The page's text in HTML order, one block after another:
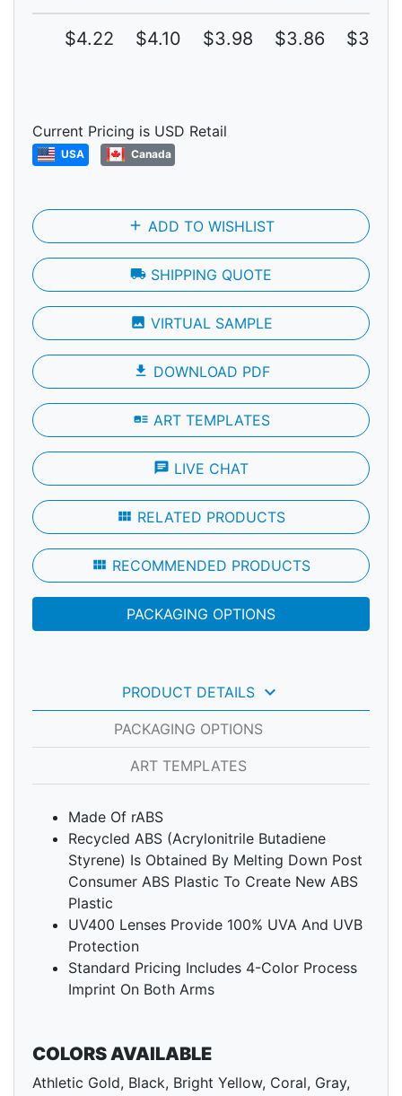
$4.22 $4.10 $3.98 $3.86 $3.75
Current Pricing is USD Retail
USA Canada
add ADD TO WISHLIST
local_shipping SHIPPING QUOTE
photo VIRTUAL SAMPLE
file_download DOWNLOAD PDF
art_track ART TEMPLATES
chat LIVE CHAT
view_module RELATED PRODUCTS
view_module RECOMMENDED PRODUCTS
PACKAGING OPTIONS
PRODUCT DETAILS keyboard_arrow_down
PACKAGING OPTIONS
ART TEMPLATES
Made Of rABS
Recycled ABS (Acrylonitrile Butadiene
Styrene) Is Obtained By Melting Down Post
Consumer ABS Plastic To Create New ABS
Plastic
UV400 Lenses Provide 100% UVA And UVB
Protection
Standard Pricing Includes 4-Color Process
Imprint On Both Arms
COLORS AVAILABLE
Athletic Gold, Black, Bright Yellow, Coral, Gray,